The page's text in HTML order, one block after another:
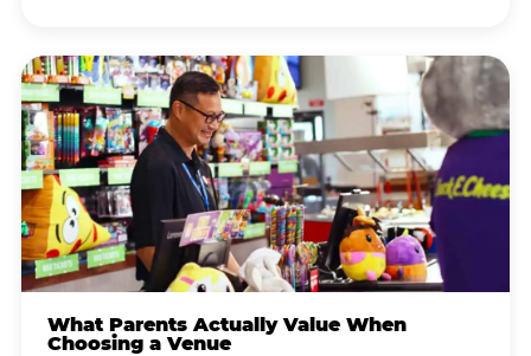
What Parents Actually Value When
Choosing a Venue